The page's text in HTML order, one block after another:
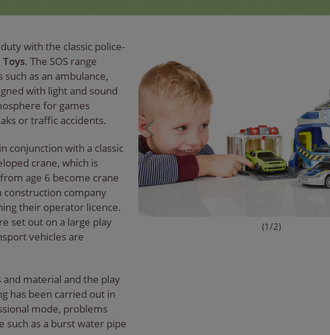
with the classic police-
. The SOS range
as an ambulance,
with light and sound
for games
or traffic accidents.
conjunction with a classic
crane, which is
age 6 become crane
company
their operator licence.
set out on a large play
vehicles are
material and the play
has been carried out in
mode, problems
such as a burst water pipe
(1/2)